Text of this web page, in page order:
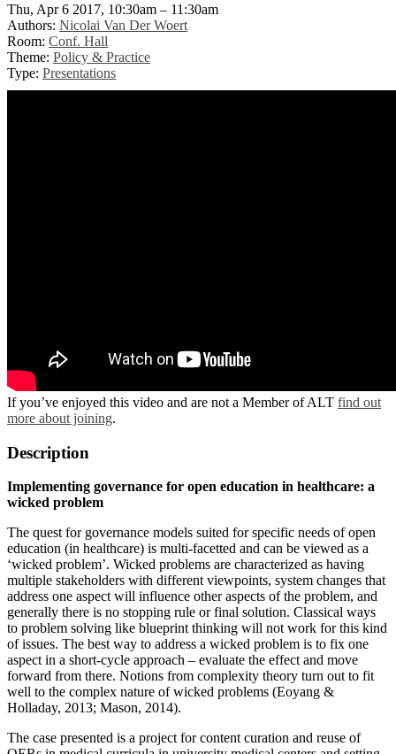
Thu, Apr 6 2017, 10:30am – 11:30am
Authors: Nicolai Van Der Woert
Room: Conf. Hall
Theme: Policy & Practice
Type: Presentations
If you’ve enjoyed this video and are not a Member of ALT find out
more about joining.
Description
Implementing governance for open education in healthcare: a
wicked problem
The quest for governance models suited for specific needs of open
education (in healthcare) is multi-facetted and can be viewed as a
‘wicked problem’. Wicked problems are characterized as having
multiple stakeholders with different viewpoints, system changes that
address one aspect will influence other aspects of the problem, and
generally there is no stopping rule or final solution. Classical ways
to problem solving like blueprint thinking will not work for this kind
of issues. The best way to address a wicked problem is to fix one
aspect in a short-cycle approach – evaluate the effect and move
forward from there. Notions from complexity theory turn out to fit
well to the complex nature of wicked problems (Eoyang &
Holladay, 2013; Mason, 2014).
The case presented is a project for content curation and reuse of